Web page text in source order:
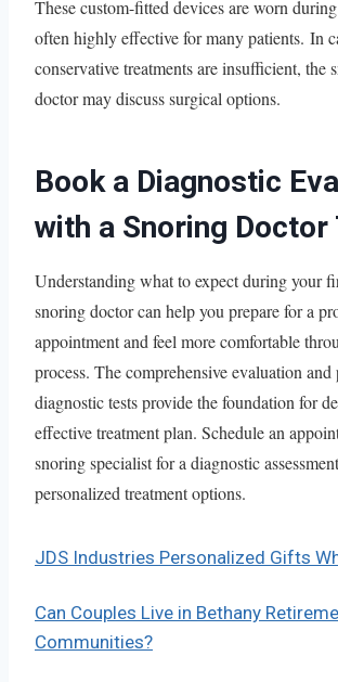
These custom-fitted devices are worn
often highly effective for many patients. In
conservative treatments are insufficient, the
doctor may discuss surgical options.
Book a Diagnostic
with a Snoring Doctor
Understanding what to expect during your
snoring doctor can help you prepare for a
appointment and feel more comfortable
process. The comprehensive evaluation and
diagnostic tests provide the foundation for
effective treatment plan. Schedule an
snoring specialist for a diagnostic
personalized treatment options.
JDS Industries Personalized Gifts
Can Couples Live in Bethany
Communities?